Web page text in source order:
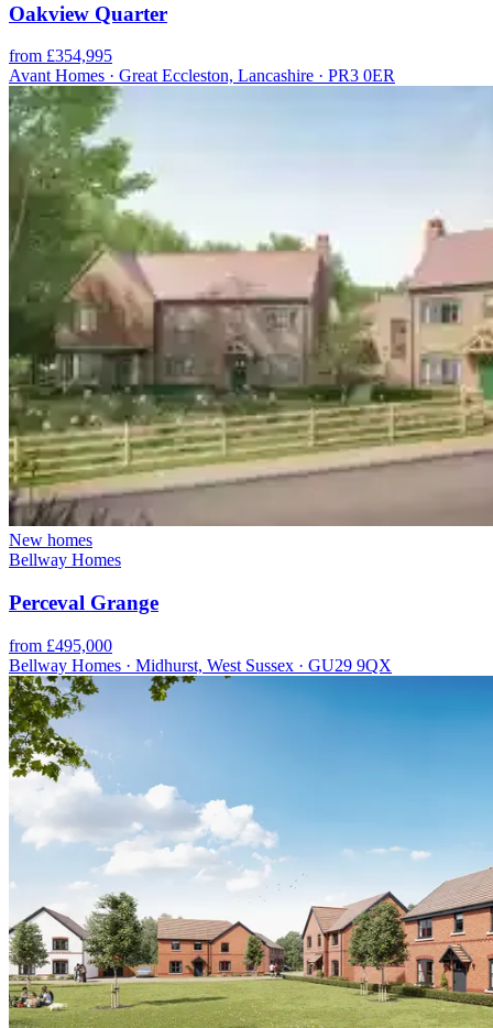
Oakview Quarter
from £354,995
Avant Homes · Great Eccleston, Lancashire · PR3 0ER
New homes
Bellway Homes
Perceval Grange
from £495,000
Bellway Homes · Midhurst, West Sussex · GU29 9QX